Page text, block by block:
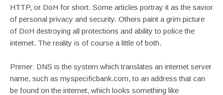
HTTP, or DoH for short. Some articles portray it as the savior
of personal privacy and security. Others paint a grim picture
of DoH destroying all protections and ability to police the
internet. The reality is of course a little of both.
Primer: DNS is the system which translates an internet server
name, such as myspecificbank.com, to an address that can
be found on the internet, which looks something like